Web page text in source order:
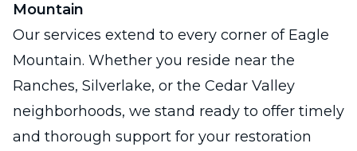
Mountain
Our services extend to every corner of Eagle
Mountain. Whether you reside near the
Ranches, Silverlake, or the Cedar Valley
neighborhoods, we stand ready to offer timely
and thorough support for your restoration